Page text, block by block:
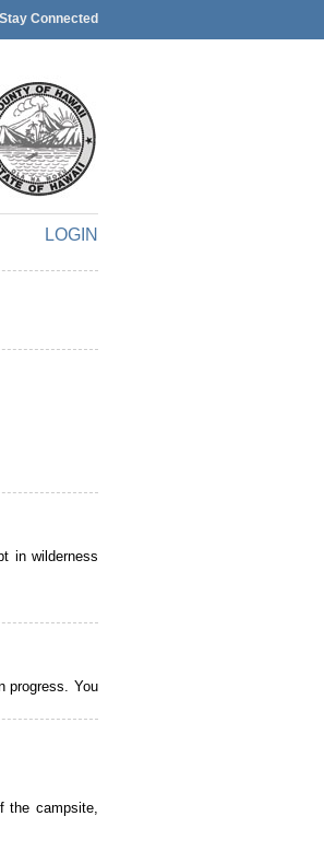
Stay Connected
LOGIN
in wilderness
progress. You
the campsite,